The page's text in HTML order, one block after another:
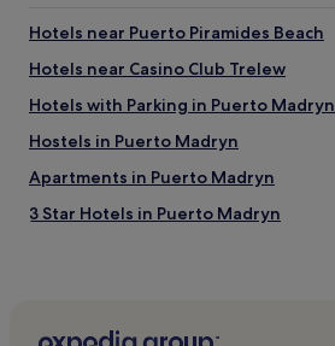
Hotels near Puerto Piramides Beach
Hotels near Casino Club Trelew
Hotels with Parking in Puerto Madryn
Hostels in Puerto Madryn
Apartments in Puerto Madryn
3 Star Hotels in Puerto Madryn